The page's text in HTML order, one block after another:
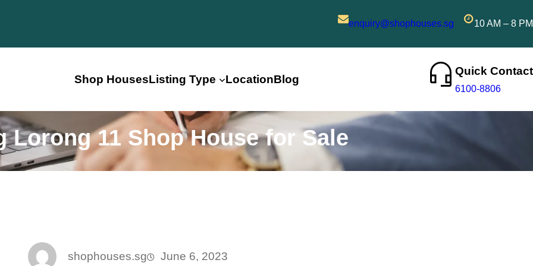
enquiry@shophouses.sg 10 AM – 8 PM
Shop HousesListing Type LocationBlog
Quick Contact
6100-8806
Lorong 11 Shop House for Sale
shophouses.sg June 6, 2023